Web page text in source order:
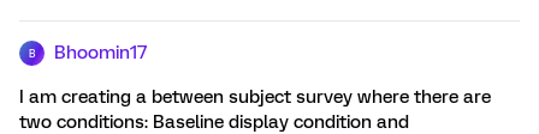
B Bhoomin17
I am creating a between subject survey where there are
two conditions: Baseline display condition and